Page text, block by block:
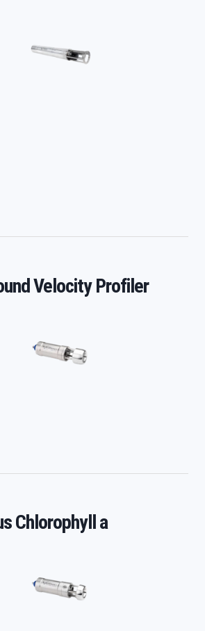
Velocity Profiler
Chlorophyll a